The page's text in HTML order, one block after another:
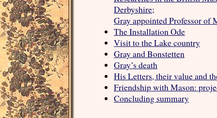
Derbyshire;
Gray appointed Professor of
The Installation Ode
Visit to the Lake country
Gray and Bonstetten
Gray’s death
His Letters, their value and
Friendship with Mason:
Concluding summary